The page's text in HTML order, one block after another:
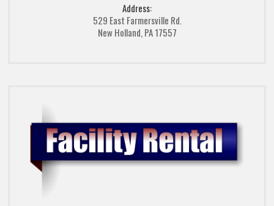
Address:
529 East Farmersville Rd.
New Holland, PA 17557